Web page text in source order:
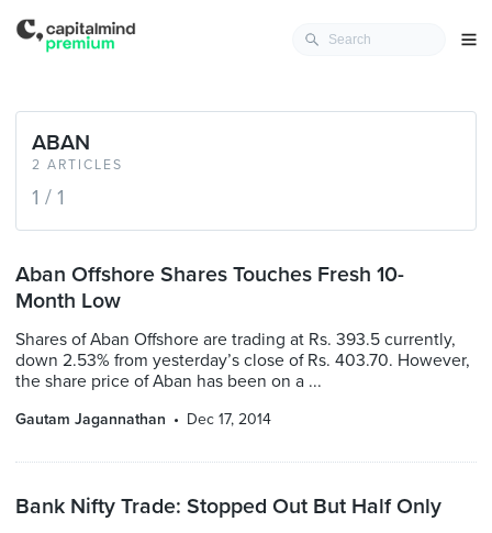
2 ARTICLES
ABAN
1 / 1
Aban Offshore Shares Touches Fresh 10-
Month Low
Shares of Aban Offshore are trading at Rs. 393.5 currently,
down 2.53% from yesterday’s close of Rs. 403.70. However,
the share price of Aban has been on a ...
Gautam Jagannathan Dec 17, 2014
Bank Nifty Trade: Stopped Out But Half Only